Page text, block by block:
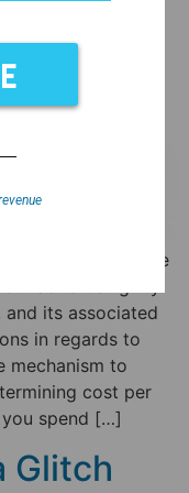
the importance
advertising. By
and its associated
in regards to
mechanism to
cost per
spend […]
Glitch